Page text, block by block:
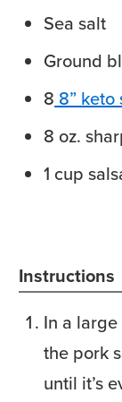
Sea salt
Ground
8 8”
8 oz.
1 cup
Instructions
In a
the pork
until it’s